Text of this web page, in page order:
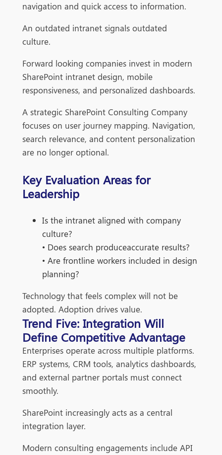
navigation and quick access to information.
An outdated intranet signals outdated
culture.
Forward looking companies invest in modern
SharePoint intranet design, mobile
responsiveness, and personalized dashboards.
A strategic SharePoint Consulting Company
focuses on user journey mapping. Navigation,
search relevance, and content personalization
are no longer optional.
Key Evaluation Areas for
Leadership
Is the intranet aligned with company
culture?
• Does search produceaccurate results?
• Are frontline workers included in design
planning?
Technology that feels complex will not be
adopted. Adoption drives value.
Trend Five: Integration Will
Define Competitive Advantage
Enterprises operate across multiple platforms.
ERP systems, CRM tools, analytics dashboards,
and external partner portals must connect
smoothly.
SharePoint increasingly acts as a central
integration layer.
Modern consulting engagements include API